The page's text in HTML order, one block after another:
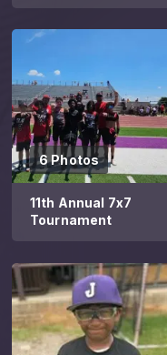
6 Photos
11th Annual 7x7
Tournament